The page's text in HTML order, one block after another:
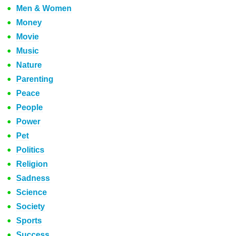
Men & Women
Money
Movie
Music
Nature
Parenting
Peace
People
Power
Pet
Politics
Religion
Sadness
Science
Society
Sports